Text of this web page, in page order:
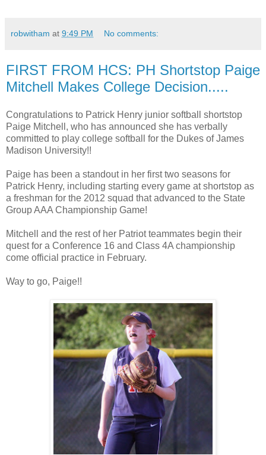
robwitham at 9:49 PM No comments:
FIRST FROM HCS: PH Shortstop Paige
Mitchell Makes College Decision.....
Congratulations to Patrick Henry junior softball shortstop
Paige Mitchell, who has announced she has verbally
committed to play college softball for the Dukes of James
Madison University!!
Paige has been a standout in her first two seasons for
Patrick Henry, including starting every game at shortstop as
a freshman for the 2012 squad that advanced to the State
Group AAA Championship Game!
Mitchell and the rest of her Patriot teammates begin their
quest for a Conference 16 and Class 4A championship
come official practice in February.
Way to go, Paige!!